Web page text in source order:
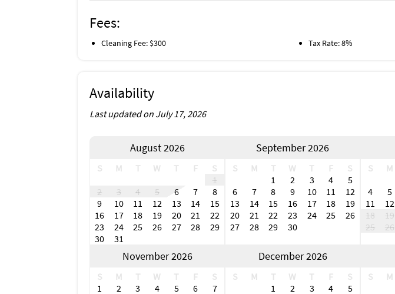
Tako Tiki (fun)
Lures Restaurant (breakfast)
Bagel Break Deli (amazing bagels)
Drift Kitchen & Bar (American; very nice place)
Airport Convenience
About 45 minutes to Palm Beach International Airport
About 90 minutes to Orlando International Airport
Bicycling (1 mile)
Hiking (1 mile)
Grocery Store (2 miles)
Shopping Area (2 miles)
Movie Theater (3 miles)
Park (3 miles)
Playground (3 miles)
Winery (20 miles)
Fees:
Cleaning Fee: $300 Tax Rate: 8%
Availability
Last updated on July 17, 2026
August 2026
S M T W T F
S
1
2
3 4 5 6 7
8
9
10 11 12 13 14
15
16
17 18 19 20 21
22
23
24 25 26 27 28
29
30
31
September 2026
S M T W T F
S
1
2 3 4
5
6
7 8 9 10 11
12
13
14 15 16 17 18
19
20
21 22 23 24 25
26
27
28 29 30
S M
4
5
11
12
18
19
25
26
November 2026
S M T W T F
S
1
2 3 4 5 6
7
December 2026
S M T W T F
S
1
2 3 4
5
S M